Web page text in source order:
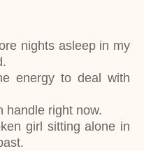
nights asleep in my
energy to deal with
handle right now.
girl sitting alone in